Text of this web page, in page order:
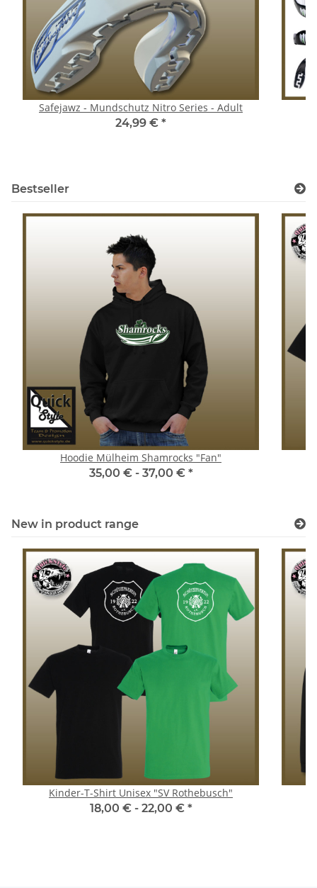
Safejawz - Mundschutz Nitro Series - Adult
24,99 € *
Bestseller
Hoodie Mülheim Shamrocks "Fan"
35,00 € - 37,00 € *
New in product range
Kinder-T-Shirt Unisex "SV Rothebusch"
18,00 € - 22,00 € *